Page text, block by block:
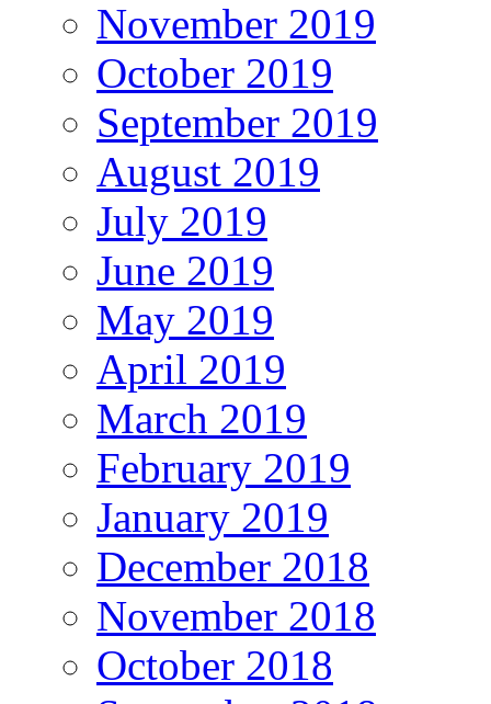
November 2019
October 2019
September 2019
August 2019
July 2019
June 2019
May 2019
April 2019
March 2019
February 2019
January 2019
December 2018
November 2018
October 2018